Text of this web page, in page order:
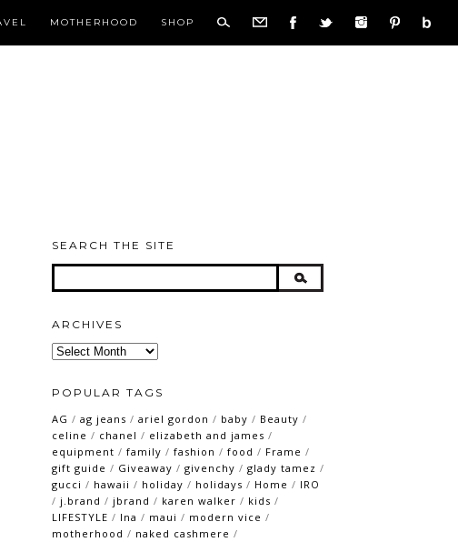
MOTHERHOOD SHOP
SEARCH THE SITE
ARCHIVES
Archives
POPULAR TAGS
AG / ag jeans / ariel gordon / baby / Beauty /
celine / chanel / elizabeth and james /
equipment / family / fashion / food / Frame /
gift guide / Giveaway / givenchy / glady tamez /
gucci / hawaii / holiday / holidays / Home / IRO
/ j.brand / jbrand / karen walker / kids /
LIFESTYLE / lna / maui / modern vice /
motherhood / naked cashmere /